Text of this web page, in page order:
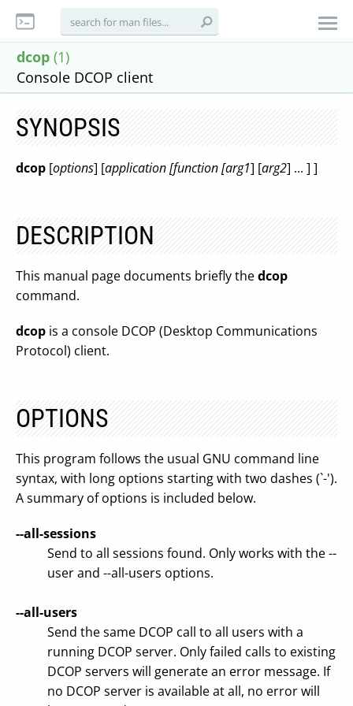
dcop (1)
Console DCOP client
SYNOPSIS
dcop [options] [application [function [arg1] [arg2] ... ] ]
DESCRIPTION
This manual page documents briefly thedcop
command.
dcop is a console DCOP (Desktop Communications
Protocol) client.
OPTIONS
This program follows the usual GNU command line
syntax, with long options starting with two dashes (`-').
A summary of options is included below.
--all-sessions
Send to all sessions found. Only works with the --
user and --all-users options.
--all-users
Send the same DCOP call to all users with a
running DCOP server. Only failed calls to existing
DCOP servers will generate an error message. If
no DCOP server is available at all, no error will